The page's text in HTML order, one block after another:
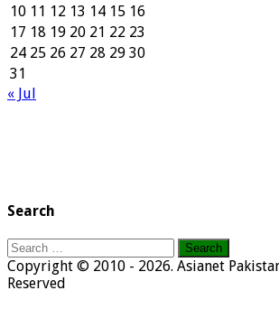
10 11 12 13 14 15 16
17 18 19 20 21 22 23
24 25 26 27 28 29 30
31
« Jul
Search
Search
for:
Copyright © 2010 - 2026. Asianet
Reserved